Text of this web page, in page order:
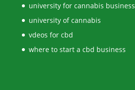
university for cannabis business
university of cannabis
vdeos for cbd
where to start a cbd business